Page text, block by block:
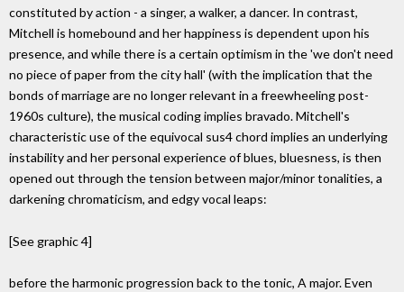
constituted by action - a singer, a walker, a dancer. In contrast,
Mitchell is homebound and her happiness is dependent upon his
presence, and while there is a certain optimism in the 'we don't need
no piece of paper from the city hall' (with the implication that the
bonds of marriage are no longer relevant in a freewheeling post-
1960s culture), the musical coding implies bravado. Mitchell's
characteristic use of the equivocal sus4 chord implies an underlying
instability and her personal experience of blues, bluesness, is then
opened out through the tension between major/minor tonalities, a
darkening chromaticism, and edgy vocal leaps:
[See graphic 4]
before the harmonic progression back to the tonic, A major. Even